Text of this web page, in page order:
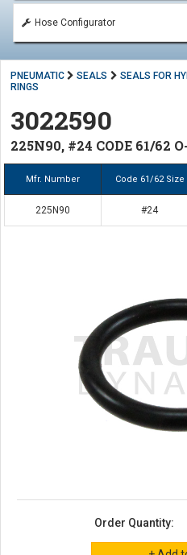
Hose Configurator
PNEUMATIC SEALS SEALS FOR
RINGS
3022590
225N90, #24 CODE 61/62
Mfr. Number Code 61/62 Size
225N90 #24
Order Quantity: